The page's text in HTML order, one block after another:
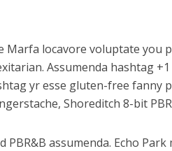
locavore voluptate you
Assumenda hashtag
yr esse gluten-free fanny
Shoreditch 8-bit
assumenda. Echo